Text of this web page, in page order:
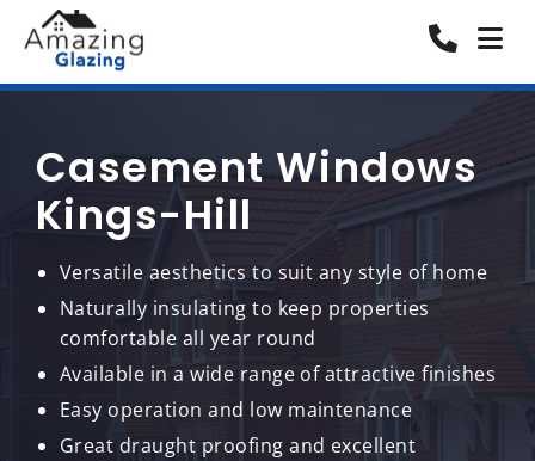
Casement Windows
Kings-Hill
Versatile aesthetics to suit any style of home
Naturally insulating to keep properties
comfortable all year round
Available in a wide range of attractive finishes
Easy operation and low maintenance
Great draught proofing and excellent